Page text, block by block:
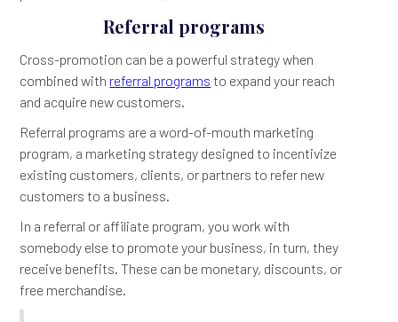
Referral programs
Cross-promotion can be a powerful strategy when
combined with referral programs to expand your reach
and acquire new customers.
Referral programs are a word-of-mouth marketing
program, a marketing strategy designed to incentivize
existing customers, clients, or partners to refer new
customers to a business.
In a referral or affiliate program, you work with
somebody else to promote your business, in turn, they
receive benefits. These can be monetary, discounts, or
free merchandise.